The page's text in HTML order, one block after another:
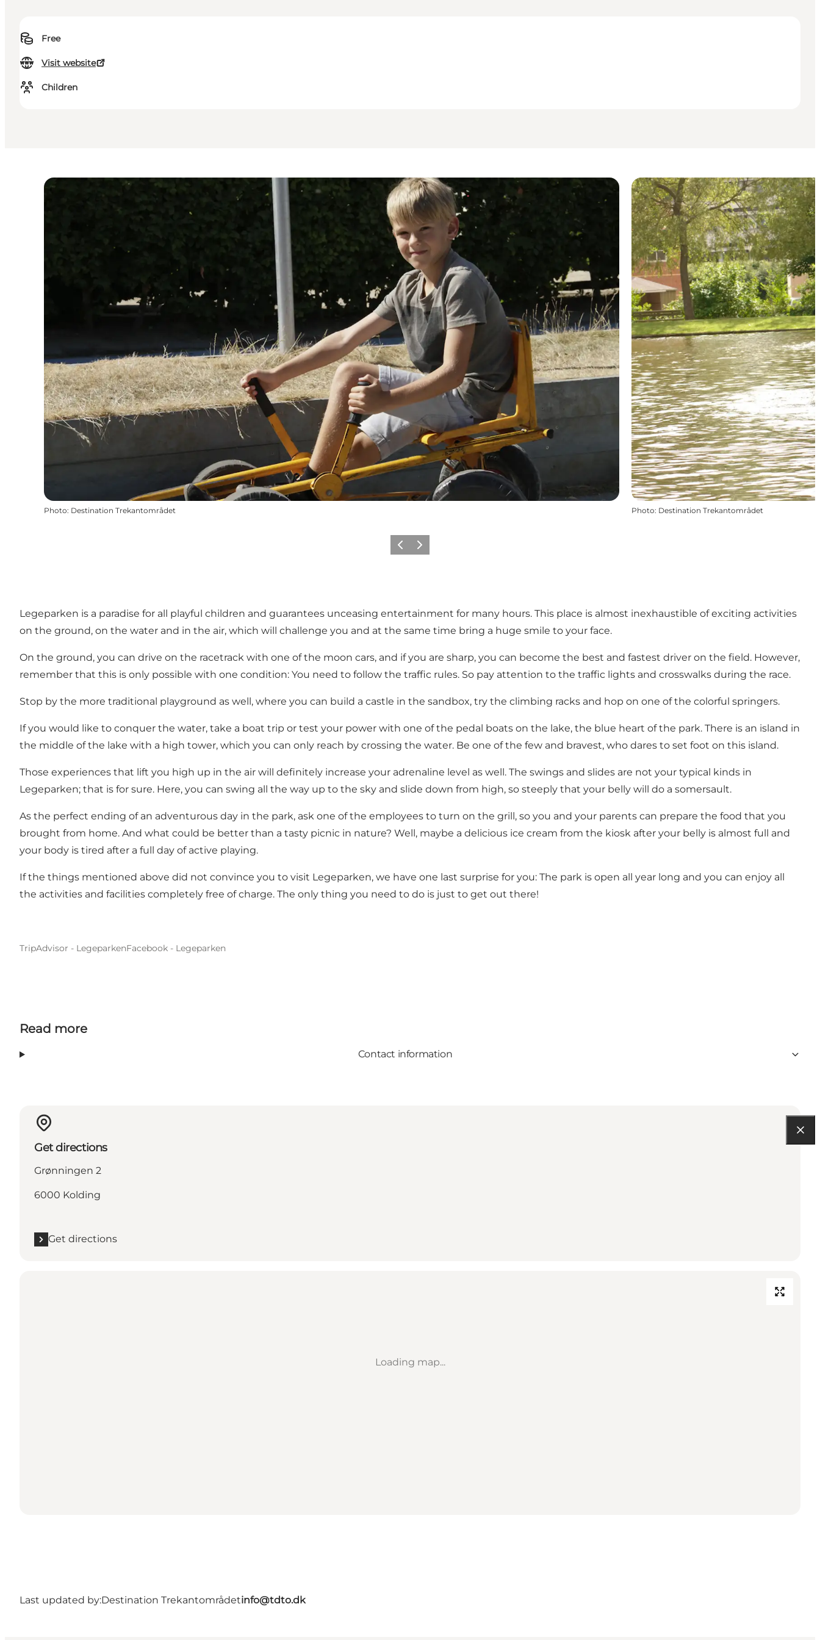
Free
Visit website
Children
Photo: Destination Trekantområdet Photo: Destination Trekantområdet
Previous slide
Next slide
Legeparken is a paradise for all playful children and guarantees unceasing entertainment for many hours. This place is almost inexhaustible of exciting activities
on the ground, on the water and in the air, which will challenge you and at the same time bring a huge smile to your face.
On the ground, you can drive on the racetrack with one of the moon cars, and if you are sharp, you can become the best and fastest driver on the field. However,
remember that this is only possible with one condition: You need to follow the traffic rules. So pay attention to the traffic lights and crosswalks during the race.
Stop by the more traditional playground as well, where you can build a castle in the sandbox, try the climbing racks and hop on one of the colorful springers.
If you would like to conquer the water, take a boat trip or test your power with one of the pedal boats on the lake, the blue heart of the park. There is an island in
the middle of the lake with a high tower, which you can only reach by crossing the water. Be one of the few and bravest, who dares to set foot on this island.
Those experiences that lift you high up in the air will definitely increase your adrenaline level as well. The swings and slides are not your typical kinds in
Legeparken; that is for sure. Here, you can swing all the way up to the sky and slide down from high, so steeply that your belly will do a somersault.
As the perfect ending of an adventurous day in the park, ask one of the employees to turn on the grill, so you and your parents can prepare the food that you
brought from home. And what could be better than a tasty picnic in nature? Well, maybe a delicious ice cream from the kiosk after your belly is almost full and
your body is tired after a full day of active playing.
If the things mentioned above did not convince you to visit Legeparken, we have one last surprise for you: The park is open all year long and you can enjoy all
the activities and facilities completely free of charge. The only thing you need to do is just to get out there!
TripAdvisor - LegeparkenFacebook - Legeparken
Read more
Contact information
Get directions
Grønningen 2
6000 Kolding
Get directions
Loading map...
Last updated by:Destination Trekantområdetinfo@tdto.dk